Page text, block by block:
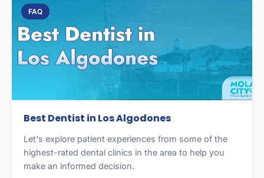
FAQ
Best Dentist in Los Algodones
Let's explore patient experiences from some of the
highest-rated dental clinics in the area to help you
make an informed decision.